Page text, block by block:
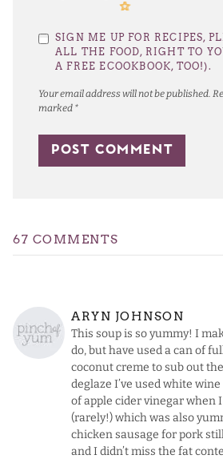
Your email address will not be published.
marked *
Stars
Stars
Stars
Stars
Star
SIGN ME UP FOR RECIPES,
ALL THE FOOD, RIGHT TO
A FREE ECOOKBOOK, TOO!).
67 COMMENTS
ARYN JOHNSON
This soup is so yummy! I
do, but have used a can of
coconut creme to sub out
deglaze I’ve used white
of apple cider vinegar when
(rarely!) which was also
chicken sausage for pork
and I didn’t miss the fat